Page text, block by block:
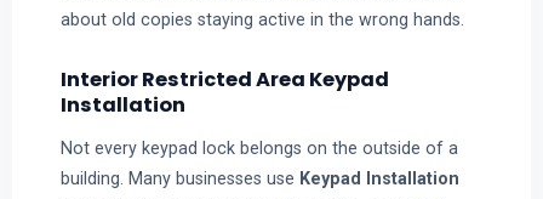
about old copies staying active in the wrong hands.
Interior Restricted Area Keypad
Installation
Not every keypad lock belongs on the outside of a
building. Many businesses use Keypad Installation